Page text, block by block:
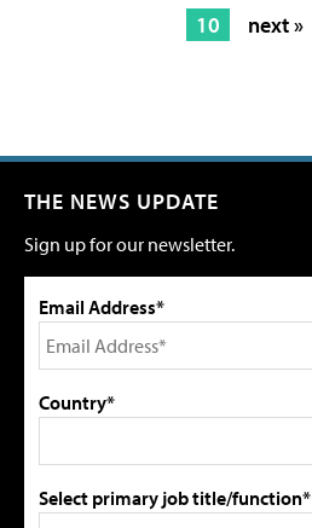
10
next »
THE NEWS UPDATE
Sign up for our newsletter.
Email Address*
Country*
Select primary job title/function*